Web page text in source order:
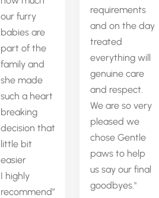
our furry
babies are
part of the
family and
she made
such a heart
breaking
decision that
little bit
easier
I highly
recommend”
requirements
and on the day
treated
everything will
genuine care
and respect.
We are so very
pleased we
chose Gentle
paws to help
us say our final
goodbyes.